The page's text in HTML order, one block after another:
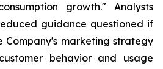
growth." Analysts
guidance questioned if
Company's marketing strategy
behavior and usage